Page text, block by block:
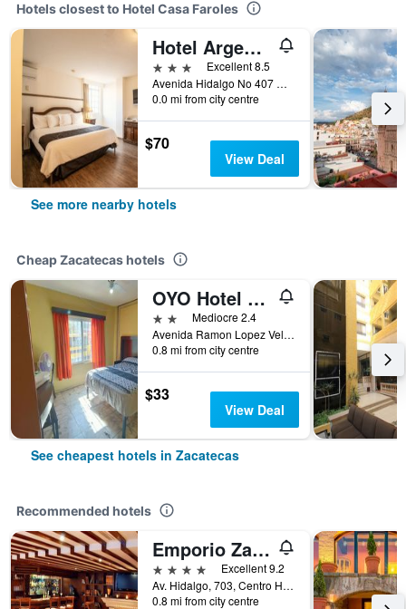
Hotels closest to Hotel Casa Faroles
Hotel Argento Zacatecas
3 stars
Excellent 8.5
Avenida Hidalgo No 407 Centro, Zacatecas, Zacatecas, Mexico
0.0 mi from city centre
$70
View Deal
See more nearby hotels
Cheap Zacatecas hotels
OYO Hotel Colón, Plaza Bicentenario, Zacatecas Centro
2 starsMediocre 2.4
Avenida Ramon Lopez Velardeno 508 Col Centro, Zacatecas, Zacatecas, Mexico
0.8 mi from city centre
$33
View Deal
See cheapest hotels in Zacatecas
Recommended hotels
Emporio Zacatecas
4 stars
Excellent 9.2
Av. Hidalgo, 703, Centro Historico, Zacatecas, Zacatecas, Mexico
0.8 mi from city centre